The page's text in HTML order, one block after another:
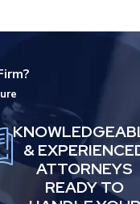
&
ATTORNEYS
READY TO